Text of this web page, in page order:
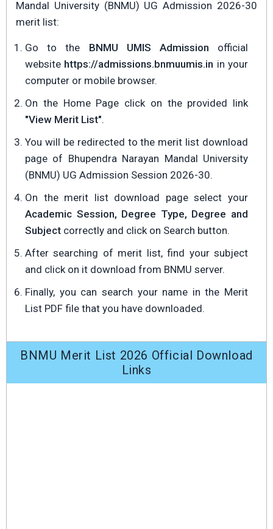
Mandal University (BNMU) UG Admission 2026-30
merit list:
Go to the BNMU UMIS Admission official
website https://admissions.bnmuumis.in in your
computer or mobile browser.
On the Home Page click on the provided link
"View Merit List".
You will be redirected to the merit list download
page of Bhupendra Narayan Mandal University
(BNMU) UG Admission Session 2026-30.
On the merit list download page select your
Academic Session, Degree Type, Degree and
Subject correctly and click on Search button.
After searching of merit list, find your subject
and click on it download from BNMU server.
Finally, you can search your name in the Merit
List PDF file that you have downloaded.
BNMU Merit List 2026 Official Download
Links